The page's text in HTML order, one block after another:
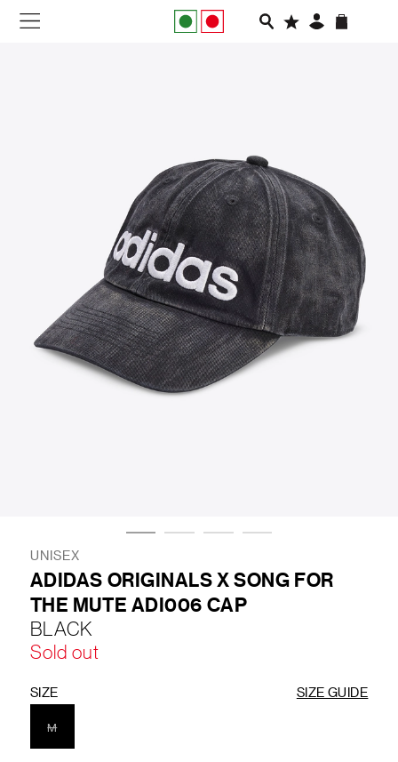
FOOTWEAR
RUNNING
SLIDES
VEGNONVEG
MEN
WOMEN
SHIPPING INFORMATION
UNISEX
ADIDAS ORIGINALS X SONG FOR
THE MUTE ADI006 CAP
BLACK
Sold out
SIZE SIZE GUIDE
M